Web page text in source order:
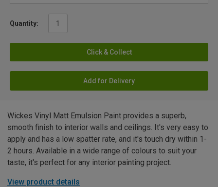
Quantity:
Click & Collect
Add for Delivery
Wickes Vinyl Matt Emulsion Paint provides a superb,
smooth finish to interior walls and ceilings. It's very easy to
apply and has a low spatter rate, and it's touch dry within 1-
2 hours. Available in a wide range of colours to suit your
taste, it's perfect for any interior painting project.
View product details